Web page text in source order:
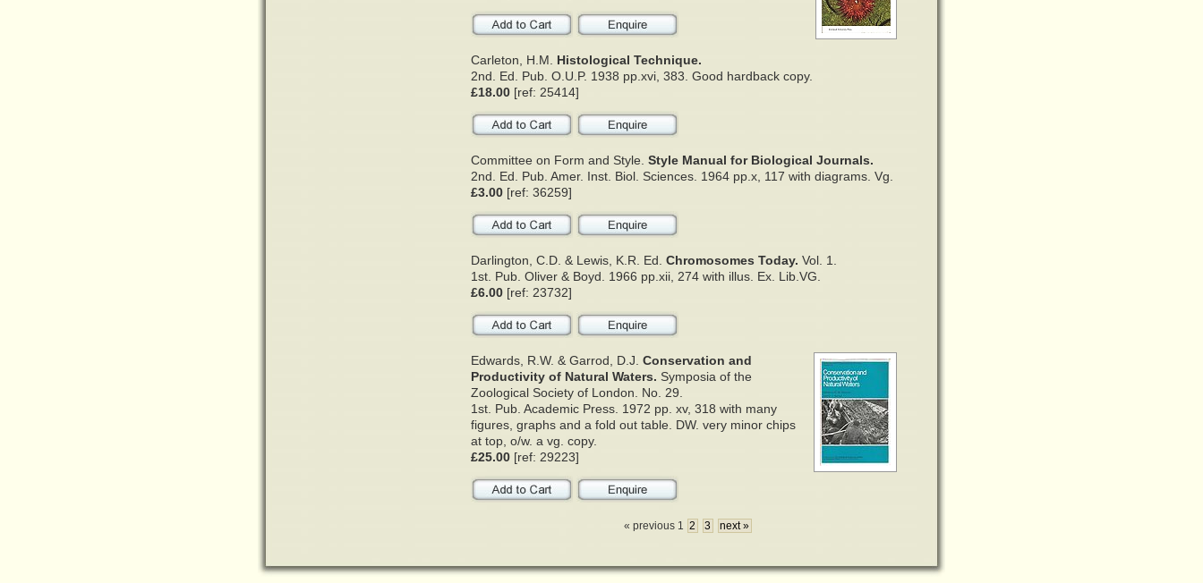
Carleton, H.M. Histological Technique.
2nd. Ed. Pub. O.U.P. 1938 pp.xvi, 383. Good hardback copy.
£18.00 [ref: 25414]
Committee on Form and Style. Style Manual for Biological Journals.
2nd. Ed. Pub. Amer. Inst. Biol. Sciences. 1964 pp.x, 117 with diagrams. Vg.
£3.00 [ref: 36259]
Darlington, C.D. & Lewis, K.R. Ed. Chromosomes Today. Vol. 1.
1st. Pub. Oliver & Boyd. 1966 pp.xii, 274 with illus. Ex. Lib.VG.
£6.00 [ref: 23732]
Edwards, R.W. & Garrod, D.J. Conservation and
Productivity of Natural Waters. Symposia of the
Zoological Society of London. No. 29.
1st. Pub. Academic Press. 1972 pp. xv, 318 with many
figures, graphs and a fold out table. DW. very minor chips
at top, o/w. a vg. copy.
£25.00 [ref: 29223]
« previous 1 2 3 next »